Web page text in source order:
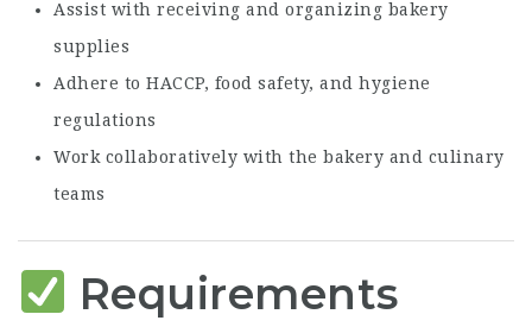
Assist with receiving and organizing bakery
supplies
Adhere to HACCP, food safety, and hygiene
regulations
Work collaboratively with the bakery and culinary
teams
Requirements